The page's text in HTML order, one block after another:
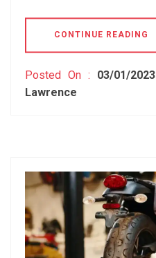
CONTINUE READING
Posted On : 03/01/2023
Lawrence